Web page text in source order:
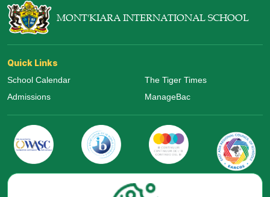
MONT'KIARA INTERNATIONAL SCHOOL
Quick Links
School Calendar
Admissions
The Tiger Times
ManageBac